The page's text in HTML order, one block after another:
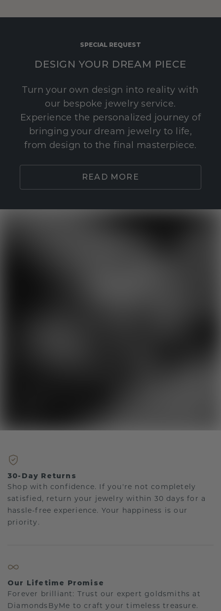
SPECIAL REQUEST
DESIGN YOUR DREAM PIECE
Turn your own design into reality with
our bespoke jewelry service.
Experience the personalized journey of
bringing your dream jewelry to life,
from design to the final masterpiece.
READ MORE
30-Day Returns
Shop with confidence. If you're not completely
satisfied, return your jewelry within 30 days for a
hassle-free experience. Your happiness is our
priority.
Our Lifetime Promise
Forever brilliant: Trust our expert goldsmiths at
DiamondsByMe to craft your timeless treasure.